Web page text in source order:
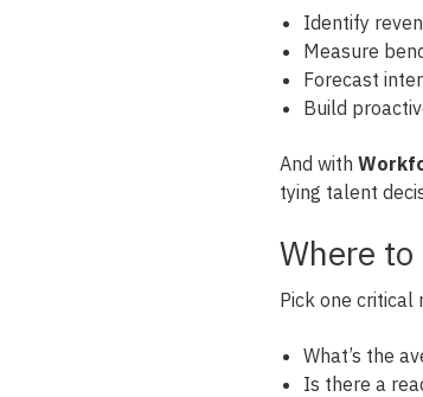
Identify
Measure
Forecast
Build
And with
tying talent
Where
Pick one critical
What’s the
Is there a